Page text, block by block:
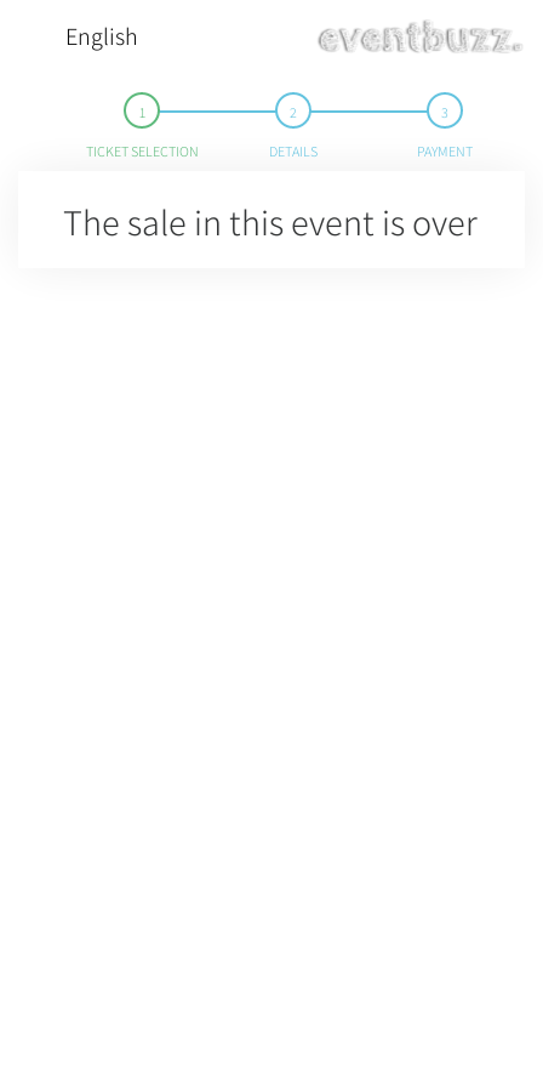
English
TICKET SELECTION DETAILS PAYMENT
The sale in this event is over